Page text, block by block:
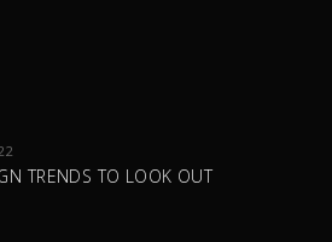
TRENDS TO LOOK OUT